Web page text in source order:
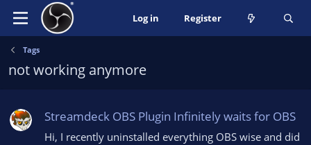
Log in Register
Tags
not working anymore
Streamdeck OBS Plugin Infinitely waits for OBS
Hi, I recently uninstalled everything OBS wise and did